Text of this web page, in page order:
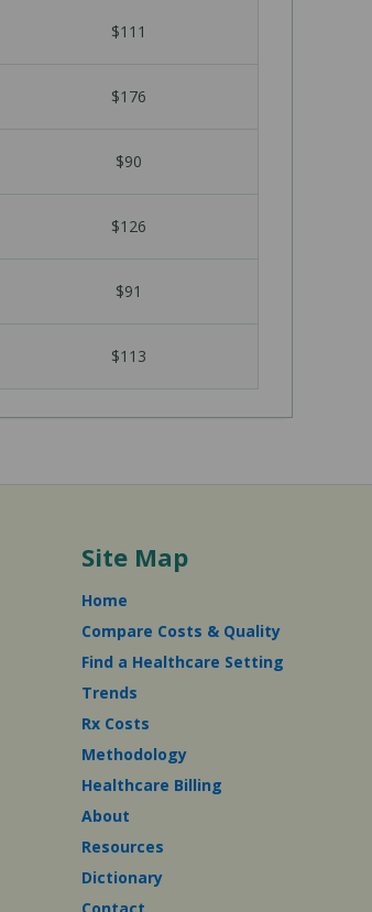
$111
$176
$90
$126
$91
$113
Site Map
Home
Compare Costs & Quality
Find a Healthcare Setting
Trends
Rx Costs
Methodology
Healthcare Billing
About
Resources
Dictionary